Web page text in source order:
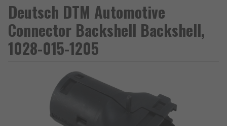
Deutsch DTM Automotive
Connector Backshell Backshell,
1028-015-1205